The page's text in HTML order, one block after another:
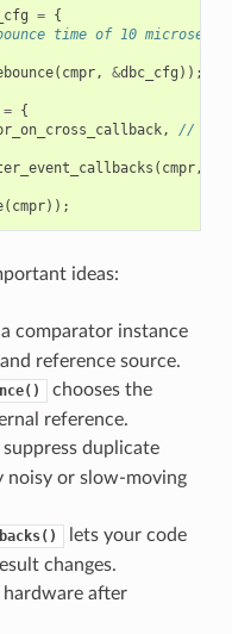
= {
time of 10
( cmpr, &dbc_cfg ));
= {
,
//
( cmpr,
( cmpr));
ideas:
comparator instance
reference source.
chooses the
reference.
suppress duplicate
noisy or slow-moving
lets your code
changes.
after